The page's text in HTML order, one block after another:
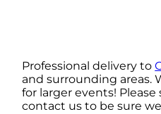
Professional delivery to
and surrounding areas.
for larger events!
contact us to be sure